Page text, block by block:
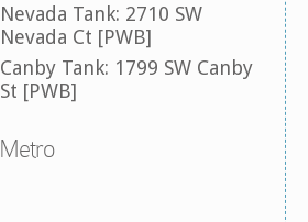
Nevada Tank: 2710 SW
Nevada Ct [PWB]
Canby Tank: 1799 SW Canby
St [PWB]
Metro